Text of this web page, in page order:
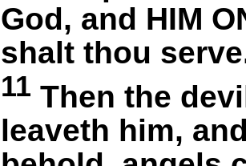
God, and HIM
shalt thou
11 Then the
leaveth him,